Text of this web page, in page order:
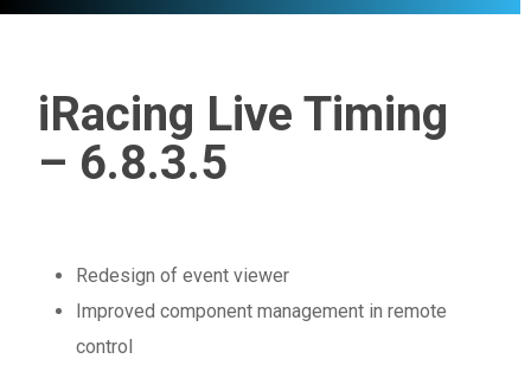
iRacing Live Timing
– 6.8.3.5
Redesign of event viewer
Improved component management in remote
control